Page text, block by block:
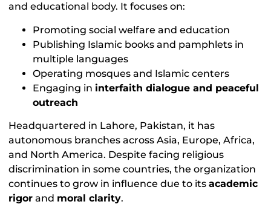
and educational body. It focuses on:
Promoting social welfare and education
Publishing Islamic books and pamphlets in
multiple languages
Operating mosques and Islamic centers
Engaging ininterfaith dialogue and peaceful
outreach
Headquartered in Lahore, Pakistan, it has
autonomous branches across Asia, Europe, Africa,
and North America. Despite facing religious
discrimination in some countries, the organization
continues to grow in influence due to itsacademic
rigor and moral clarity.